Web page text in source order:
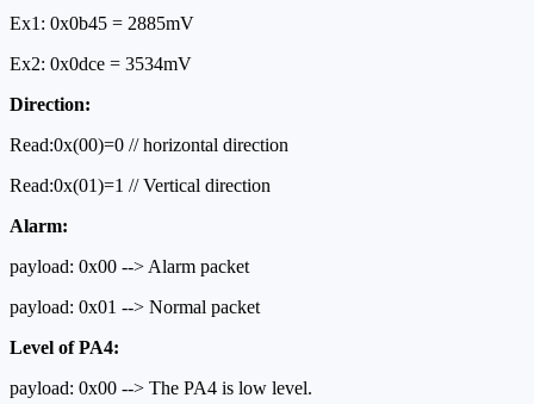
Ex1: 0x0b45 = 2885mV
Ex2: 0x0dce = 3534mV
Direction:
Read:0x(00)=0 // horizontal direction
Read:0x(01)=1 // Vertical direction
Alarm:
payload: 0x00 --> Alarm packet
payload: 0x01 --> Normal packet
Level of PA4:
payload: 0x00 --> The PA4 is low level.